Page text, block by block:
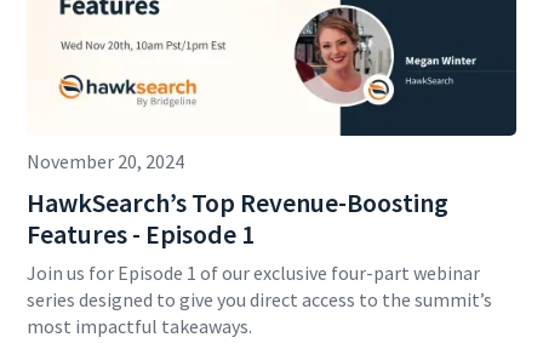
November 20, 2024
HawkSearch’s Top Revenue-Boosting
Features - Episode 1
Join us for Episode 1 of our exclusive four-part webinar
series designed to give you direct access to the summit’s
most impactful takeaways.